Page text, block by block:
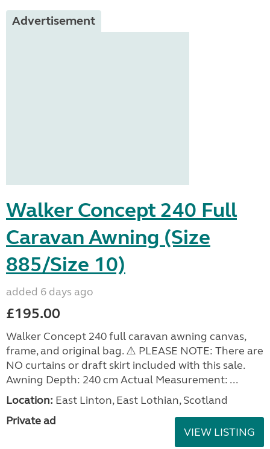
Advertisement
Walker Concept 240 Full
Caravan Awning (Size
885/Size 10)
added 6 days ago
£195.00
Walker Concept 240 full caravan awning canvas,
frame, and original bag. ⚠️ PLEASE NOTE: There are
NO curtains or draft skirt included with this sale.
Awning Depth: 240 cm Actual Measurement: ...
Location: East Linton, East Lothian, Scotland
Private ad
VIEW LISTING